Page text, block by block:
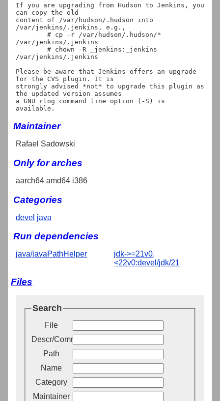
If you are upgrading from Hudson to Jenkins, you
can copy the old
content of /var/hudson/.hudson into
/var/jenkins/.jenkins, e.g.,
/var/jenkins/.jenkins
/var/jenkins/.jenkins
Please be aware that Jenkins offers an upgrade
for the CVS plugin. It is
strongly advised *not* to upgrade this plugin as
the updated version assumes
a GNU rlog command line option (-S) is
Maintainer
Rafael Sadowski
Only for arches
aarch64 amd64 i386
Categories
devel java
Run dependencies
java/javaPathHelper
jdk->=21v0,
<22v0:devel/jdk/21
Files
Search
File
Descr/Comment
Path
Name
Category
Maintainer